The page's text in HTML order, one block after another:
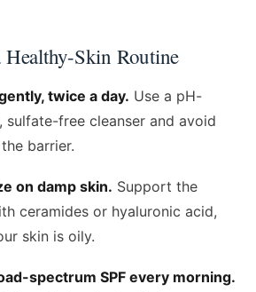
Skin Routine
twice a day. Use a pH-
sulfate-free cleanser and avoid
barrier.
on damp skin. Support the
ceramides or hyaluronic acid,
skin is oily.
spectrum SPF every morning.